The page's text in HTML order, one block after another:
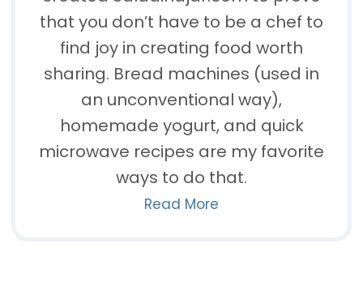
that you don’t have to be a chef to
find joy in creating food worth
sharing. Bread machines (used in
an unconventional way),
homemade yogurt, and quick
microwave recipes are my favorite
ways to do that.
Read More